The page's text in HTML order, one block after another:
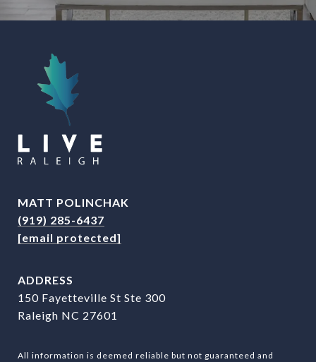
MATT POLINCHAK
(919) 285-6437
[email protected]
ADDRESS
150 Fayetteville St Ste 300
Raleigh NC 27601
All information is deemed reliable but not guaranteed and